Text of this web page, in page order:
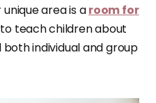
area is aroom for
teach children about
individual and group